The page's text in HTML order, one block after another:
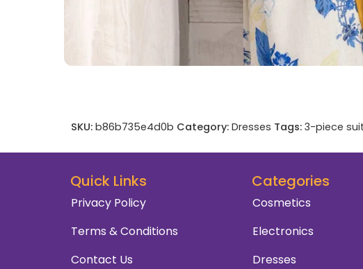
SKU: b86b735e4d0b Category: Dresses Tags: 3-piece suit
Quick Links
Privacy Policy
Terms & Conditions
Contact Us
Categories
Cosmetics
Electronics
Dresses